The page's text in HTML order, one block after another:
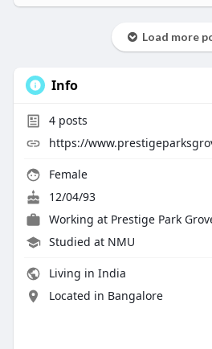
Load more
Info
4posts
https://
Female
12/04/93
Working at Prestige Park
Studied at NMU
Living in India
Located in Bangalore